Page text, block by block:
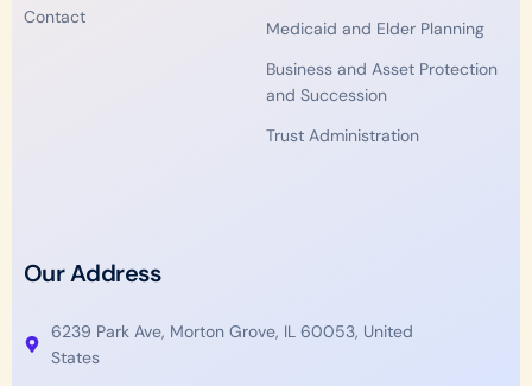
Contact
Medicaid and Elder Planning
Business and Asset Protection
and Succession
Trust Administration
Our Address
6239 Park Ave, Morton Grove, IL 60053, United
States